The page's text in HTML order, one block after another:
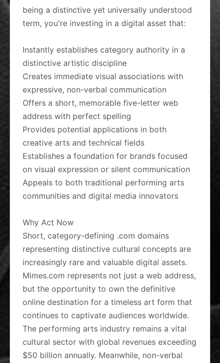
being a distinctive yet universally understood
term, you're investing in a digital asset that:
Instantly establishes category authority in a
distinctive artistic discipline
Creates immediate visual associations with
expressive, non-verbal communication
Offers a short, memorable five-letter web
address with perfect spelling
Provides potential applications in both
creative arts and technical fields
Establishes a foundation for brands focused
on visual expression or silent communication
Appeals to both traditional performing arts
communities and digital media innovators
Why Act Now
Short, category-defining .com domains
representing distinctive cultural concepts are
increasingly rare and valuable digital assets.
Mimes.com represents not just a web address,
but the opportunity to own the definitive
online destination for a timeless art form that
continues to captivate audiences worldwide.
The performing arts industry remains a vital
cultural sector with global revenues exceeding
$50 billion annually. Meanwhile, non-verbal